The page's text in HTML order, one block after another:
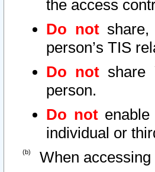
the access
Do notshare,
person’s TIS
Do not share
person.
Do notenable
individual or
When